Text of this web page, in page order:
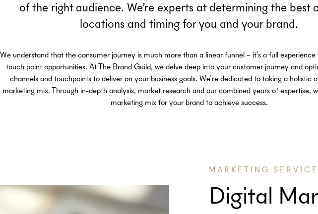
of the right audience. We’re experts at determining the best
locations and timing for you and your brand.
We understand that the consumer journey is much more than a linear funnel – it’s a full
touch point opportunities. At The Brand Guild, we delve deep into your customer journey and
channels and touchpoints to deliver on your business goals. We’re dedicated to taking a holistic
marketing mix. Through in-depth analysis, market research and our combined years of expertise,
marketing mix for your brand to achieve success.
MARKETING
Digital